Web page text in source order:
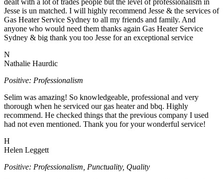
dealt with a lot of trades people but the level of professionalism in
Jesse is un matched. I will highly recommend Jesse & the services of
Gas Heater Service Sydney to all my friends and family. And
anyone who would need them thanks again Gas Heater Service
Sydney & big thank you too Jesse for an exceptional service
N
Nathalie Haurdic
Positive: Professionalism
Selim was amazing! So knowledgeable, professional and very
thorough when he serviced our gas heater and bbq. Highly
recommend. He checked things that the previous company I used
had not even mentioned. Thank you for your wonderful service!
H
Helen Leggett
Positive: Professionalism, Punctuality, Quality